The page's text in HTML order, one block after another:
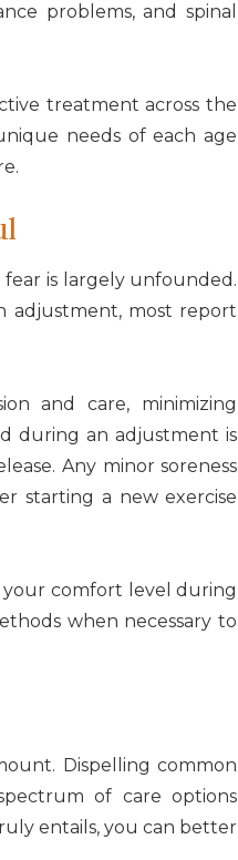
problems, and spinal
treatment across the
needs of each age
is largely unfounded.
adjustment, most report
and care, minimizing
during an adjustment is
Any minor soreness
starting a new exercise
comfort level during
when necessary to
Dispelling common
of care options
entails, you can better